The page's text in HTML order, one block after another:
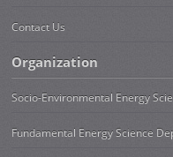
Contact Us
Organization
Socio-Environmental Energy
Fundamental Energy Science